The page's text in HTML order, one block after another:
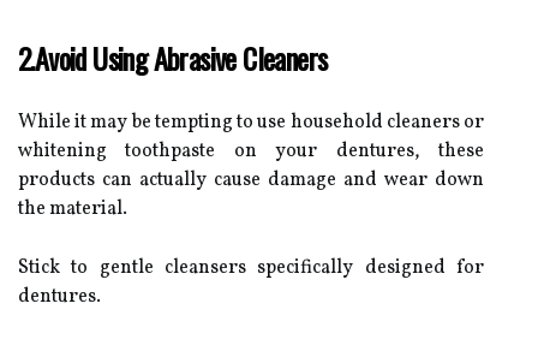
2.Avoid Using Abrasive Cleaners
While it may be tempting to use household cleaners or
whitening toothpaste on your dentures, these
products can actually cause damage and wear down
the material.
Stick to gentle cleansers specifically designed for
dentures.